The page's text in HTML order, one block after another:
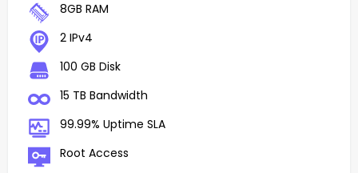
8GB RAM
2 IPv4
100 GB Disk
15 TB Bandwidth
99.99% Uptime SLA
Root Access